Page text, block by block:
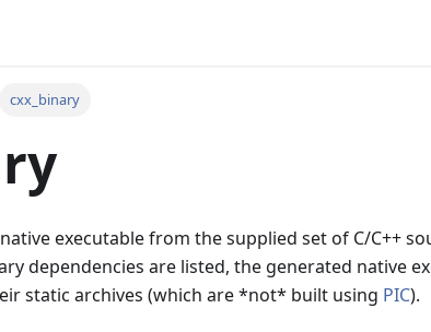
cxx_binary
executable from the supplied set of C/C++
dependencies are listed, the generated native
static archives (which are *not* built using PIC).